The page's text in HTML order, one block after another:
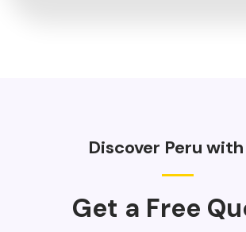
Discover Peru with
Get a Free